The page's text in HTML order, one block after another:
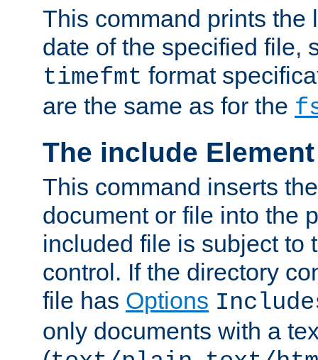
This command prints the
date of the specified file,
timefmt format
are the same as for the
The include Element
This command inserts
document or file into the
included file is subject to
control. If the directory
file has Options
only documents with a